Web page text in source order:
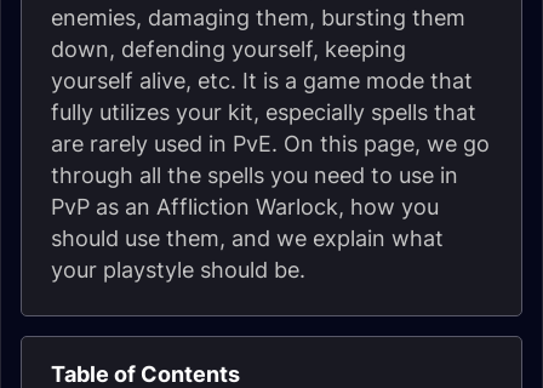
enemies, damaging them, bursting them
down, defending yourself, keeping
yourself alive, etc. It is a game mode that
fully utilizes your kit, especially spells that
are rarely used in PvE. On this page, we go
through all the spells you need to use in
PvP as an Affliction Warlock, how you
should use them, and we explain what
your playstyle should be.
Table of Contents